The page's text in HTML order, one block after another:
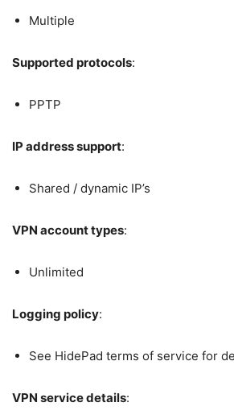
Multiple
Supported protocols:
PPTP
IP address support:
Shared / dynamic IP’s
VPN account types:
Unlimited
Logging policy:
See HidePad terms of service for
VPN service details: